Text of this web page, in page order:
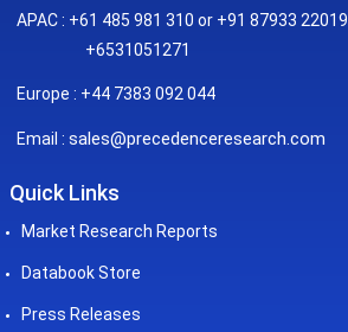
APAC : +61 485 981 310 or +91 87933 22019
+6531051271
Europe : +44 7383 092 044
Email : sales@precedenceresearch.com
Quick Links
Market Research Reports
Databook Store
Press Releases